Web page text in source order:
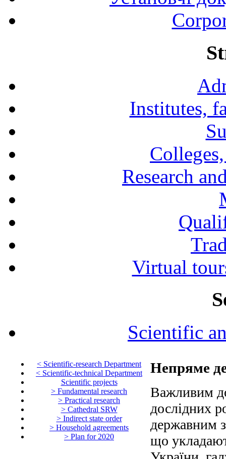
Institutes,
Research
Virtual
Scientific
< Scientific-research Department
< Scientific-technical Department
Scientific projects
> Fundamental research
> Practical research
> Cathedral SRW
> Indirect state order
> Household agreements
> Plan for 2020
Непряме
Важливим
дослідних
державним
що